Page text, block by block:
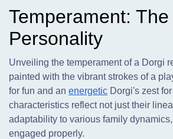
Temperament:
Personality
Unveiling the temperament of a Dorgi
painted with the vibrant strokes of a
for fun and an energetic Dorgi's zest
characteristics reflect not just their
adaptability to various family
engaged properly.